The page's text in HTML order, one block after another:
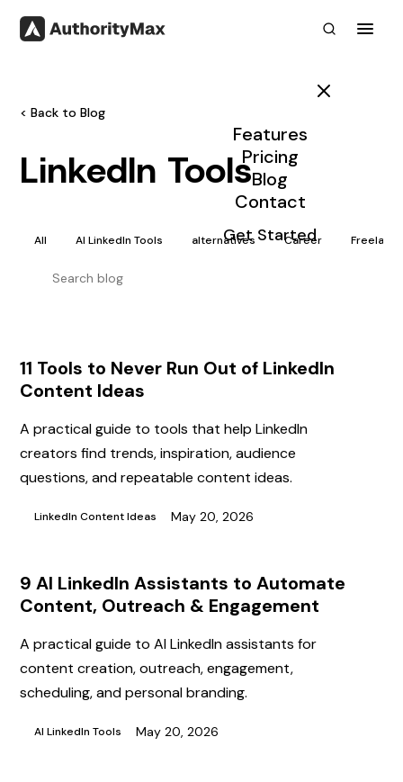
Features
Pricing
Blog
Contact
Get Started
< Back to Blog
LinkedIn Tools
All AI LinkedIn Tools alternatives Career
11 Tools to Never Run Out of LinkedIn
Content Ideas
A practical guide to tools that help LinkedIn
creators find trends, inspiration, audience
questions, and repeatable content ideas.
LinkedIn Content Ideas May 20, 2026
9 AI LinkedIn Assistants to Automate
Content, Outreach & Engagement
A practical guide to AI LinkedIn assistants for
content creation, outreach, engagement,
scheduling, and personal branding.
AI LinkedIn Tools May 20, 2026